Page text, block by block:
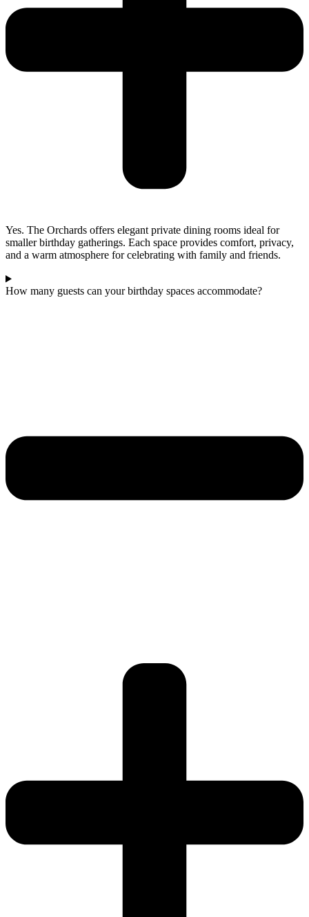
Yes. The Orchards offers elegant private dining rooms ideal for
smaller birthday gatherings. Each space provides comfort, privacy,
and a warm atmosphere for celebrating with family and friends.
How many guests can your birthday spaces accommodate?